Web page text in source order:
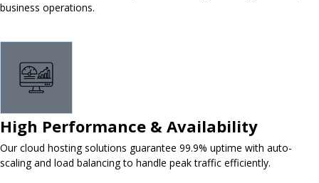
business operations.
High Performance & Availability
Our cloud hosting solutions guarantee 99.9% uptime with auto-
scaling and load balancing to handle peak traffic efficiently.